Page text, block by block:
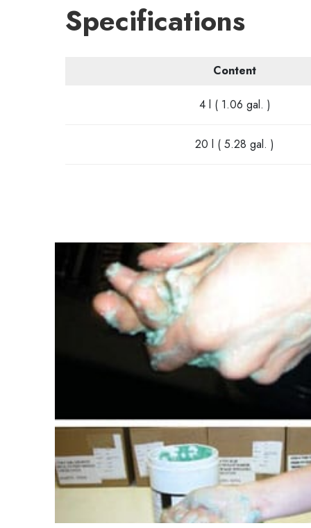
Specifications
Content
4 l ( 1.06 gal. )
20 l ( 5.28 gal. )